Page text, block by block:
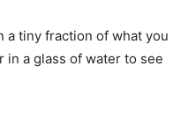
a tiny fraction of what you
in a glass of water to see